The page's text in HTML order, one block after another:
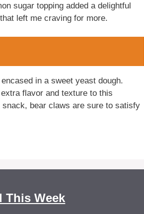
sugar topping added a delightful
left me craving for more.
in a sweet yeast dough.
flavor and texture to this
bear claws are sure to satisfy
This Week